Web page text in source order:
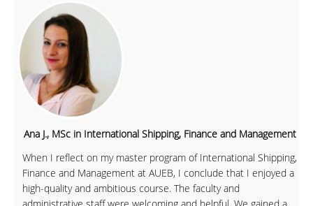
Ana J., MSc in International Shipping, Finance and Management
When I reflect on my master program of International Shipping,
Finance and Management at AUEB, I conclude that I enjoyed a
high-quality and ambitious course. The faculty and